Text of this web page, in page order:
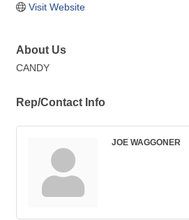
Visit Website
About Us
CANDY
Rep/Contact Info
JOE WAGGONER